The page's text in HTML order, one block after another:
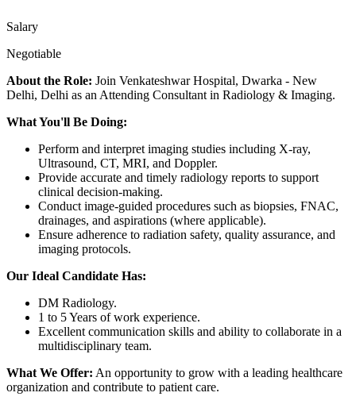
Salary
Negotiable
About the Role: Join Venkateshwar Hospital, Dwarka - New
Delhi, Delhi as an Attending Consultant in Radiology & Imaging.
What You'll Be Doing:
Perform and interpret imaging studies including X-ray,
Ultrasound, CT, MRI, and Doppler.
Provide accurate and timely radiology reports to support
clinical decision-making.
Conduct image-guided procedures such as biopsies, FNAC,
drainages, and aspirations (where applicable).
Ensure adherence to radiation safety, quality assurance, and
imaging protocols.
Our Ideal Candidate Has:
DM Radiology.
1 to 5 Years of work experience.
Excellent communication skills and ability to collaborate in a
multidisciplinary team.
What We Offer: An opportunity to grow with a leading healthcare
organization and contribute to patient care.